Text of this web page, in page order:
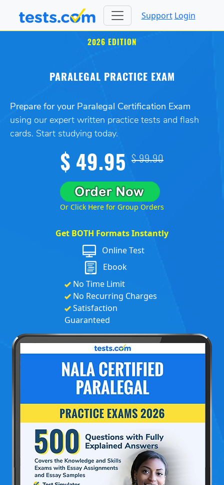
Support Login
2026 EDITION
PARALEGAL PRACTICE EXAM
Prepare for your Paralegal Certification Exam
using our expert written practice tests and flash
cards. Start studying today.
$ 49.95 $ 99.90
Or Click Here for Group Orders
Get BOTH Formats Instantly
Online Test
Ebook
No Time Limit
No Recurring Charges
Satisfaction
Guaranteed